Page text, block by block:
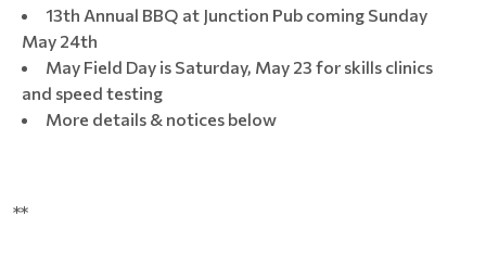
13th Annual BBQ at Junction Pub coming Sunday
May 24th
May Field Day is Saturday, May 23 for skills clinics
and speed testing
More details & notices below
**